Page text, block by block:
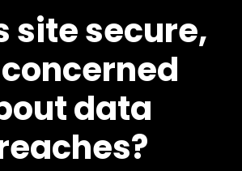
site secure,
concerned
data